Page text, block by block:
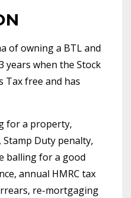
of owning a BTL and
years when the Stock
Tax free and has
for a property,
Duty penalty,
balling for a good
annual HMRC tax
re-mortgaging